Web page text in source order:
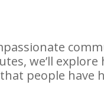
we’ll explore
people have